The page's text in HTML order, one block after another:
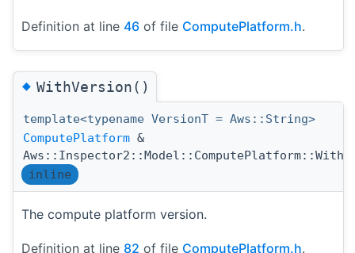
Definition at line 46 of file ComputePlatform.h.
◆WithVersion()
template<typename VersionT = Aws::String>
ComputePlatform &
inline
The compute platform version.
Definition at line 82 of file ComputePlatform.h.